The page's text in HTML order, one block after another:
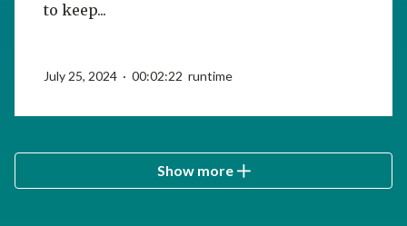
to keep...
July 25, 2024 · 00:02:22 runtime
Show more